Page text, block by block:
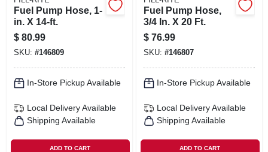
Fuel Pump Hose, 1-
in. X 14-ft.
$ 80.99
SKU: #146809
In-Store Pickup Available
Local Delivery Available
Shipping Available
ADD TO CART
Fuel Pump Hose,
3/4 In. X 20 Ft.
$ 76.99
SKU: #146807
In-Store Pickup Available
Local Delivery Available
Shipping Available
ADD TO CART